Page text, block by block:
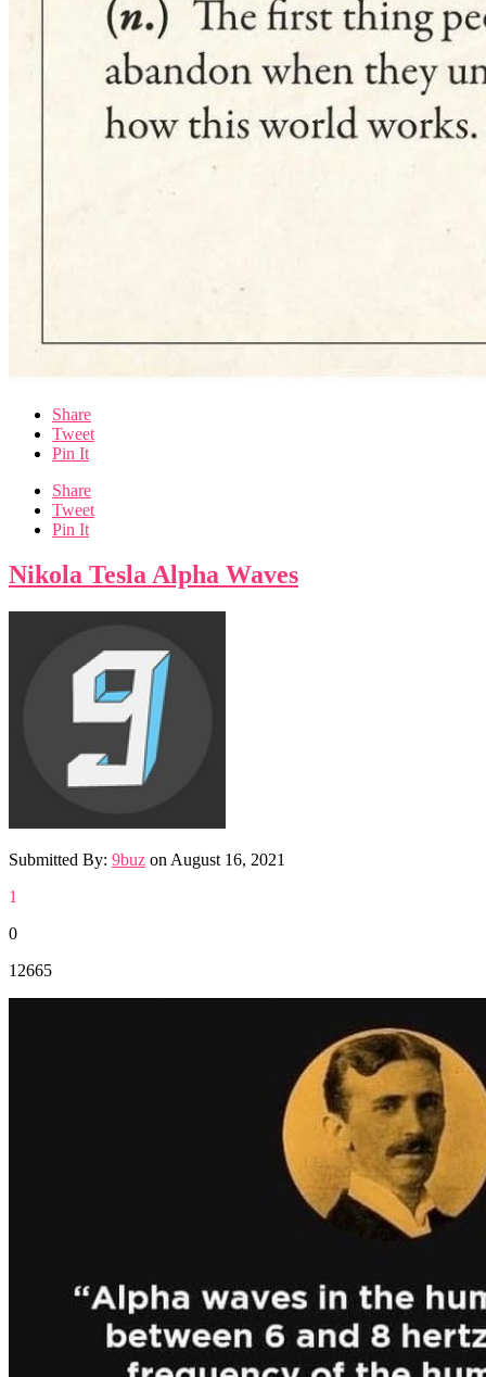
Share
Tweet
Pin It
Share
Tweet
Pin It
Nikola Tesla Alpha Waves
Submitted By: 9buz on August 16, 2021
1
0
12665